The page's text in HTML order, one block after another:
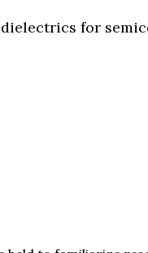
for